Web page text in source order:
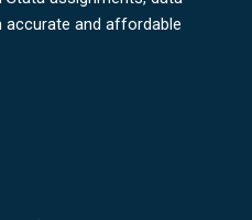
accurate and affordable